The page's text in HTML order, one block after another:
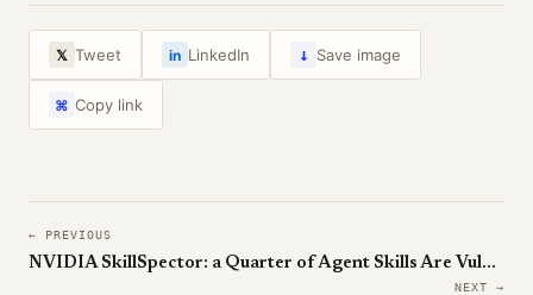
𝕏 Tweet in LinkedIn ↓ Save image
⌘ Copy link
← PREVIOUS
NVIDIA SkillSpector: a Quarter of Agent Skills Are Vulnerable
NEXT →